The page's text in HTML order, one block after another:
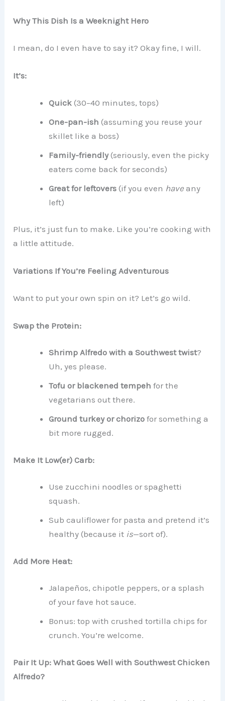
Why This Dish Is a Weeknight Hero
I mean, do I even have to say it? Okay fine, I will.
It’s:
Quick (30–40 minutes, tops)
One-pan-ish (assuming you reuse your
skillet like a boss)
Family-friendly(seriously, even the picky
eaters come back for seconds)
Great for leftovers (if you even have any
left)
Plus, it’s just fun to make. Like you’re cooking with
a little attitude.
Variations If You’re Feeling Adventurous
Want to put your own spin on it? Let’s go wild.
Swap the Protein:
Shrimp Alfredo with a Southwest twist?
Uh, yes please.
Tofu or blackened tempeh for the
vegetarians out there.
Ground turkey or chorizo for something a
bit more rugged.
Make It Low(er) Carb:
Use zucchini noodles or spaghetti
squash.
Sub cauliflower for pasta and pretend it’s
healthy (because it is—sort of).
Add More Heat:
Jalapeños, chipotle peppers, or a splash
of your fave hot sauce.
Bonus: top with crushed tortilla chips for
crunch. You’re welcome.
Pair It Up: What Goes Well with Southwest Chicken
Alfredo?